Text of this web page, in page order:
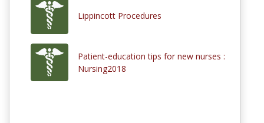
Lippincott Procedures
Patient-education tips for new nurses :
Nursing2018